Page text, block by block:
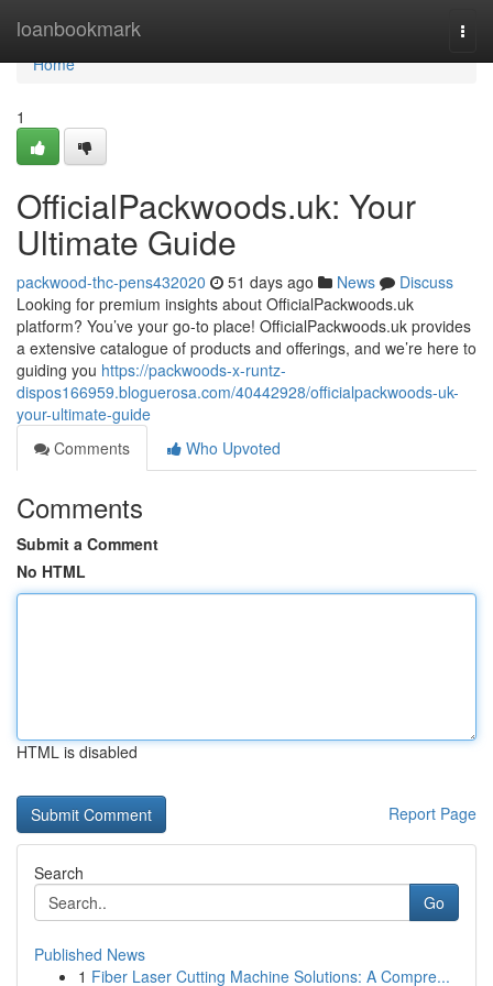
loanbookmark
Home
Home
1
OfficialPackwoods.uk: Your
Ultimate Guide
packwood-thc-pens432020 51 days ago News
Discuss
Looking for premium insights about OfficialPackwoods.uk
platform? You’ve your go-to place! OfficialPackwoods.uk provides
a extensive catalogue of products and offerings, and we’re here to
guiding you https://packwoods-x-runtz-
dispos166959.bloguerosa.com/40442928/officialpackwoods-uk-
your-ultimate-guide
Comments
Who Upvoted
Comments
Submit a Comment
No HTML
HTML is disabled
Report Page
Search
Go
Published News
1 Fiber Laser Cutting Machine Solutions: A Compre...